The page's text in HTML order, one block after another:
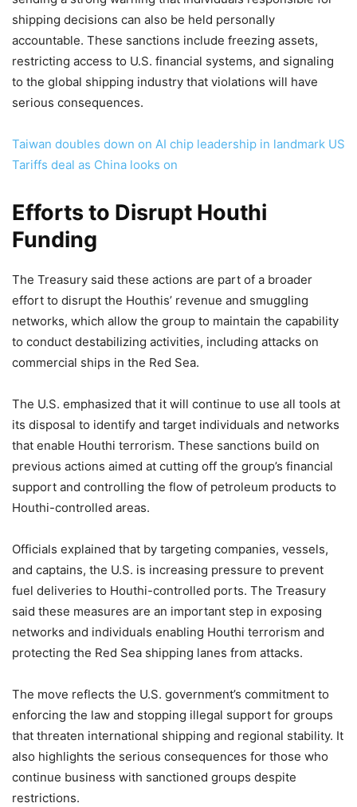
shipping decisions can also be held personally
accountable. These sanctions include freezing assets,
restricting access to U.S. financial systems, and signaling
to the global shipping industry that violations will have
serious consequences.
Taiwan doubles down on AI chip leadership in landmark US
Tariffs deal as China looks on
Efforts to Disrupt Houthi
Funding
The Treasury said these actions are part of a broader
effort to disrupt the Houthis’ revenue and smuggling
networks, which allow the group to maintain the capability
to conduct destabilizing activities, including attacks on
commercial ships in the Red Sea.
The U.S. emphasized that it will continue to use all tools at
its disposal to identify and target individuals and networks
that enable Houthi terrorism. These sanctions build on
previous actions aimed at cutting off the group’s financial
support and controlling the flow of petroleum products to
Houthi-controlled areas.
Officials explained that by targeting companies, vessels,
and captains, the U.S. is increasing pressure to prevent
fuel deliveries to Houthi-controlled ports. The Treasury
said these measures are an important step in exposing
networks and individuals enabling Houthi terrorism and
protecting the Red Sea shipping lanes from attacks.
The move reflects the U.S. government’s commitment to
enforcing the law and stopping illegal support for groups
that threaten international shipping and regional stability. It
also highlights the serious consequences for those who
continue business with sanctioned groups despite
restrictions.